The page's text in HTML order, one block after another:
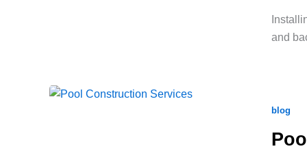
and
blog